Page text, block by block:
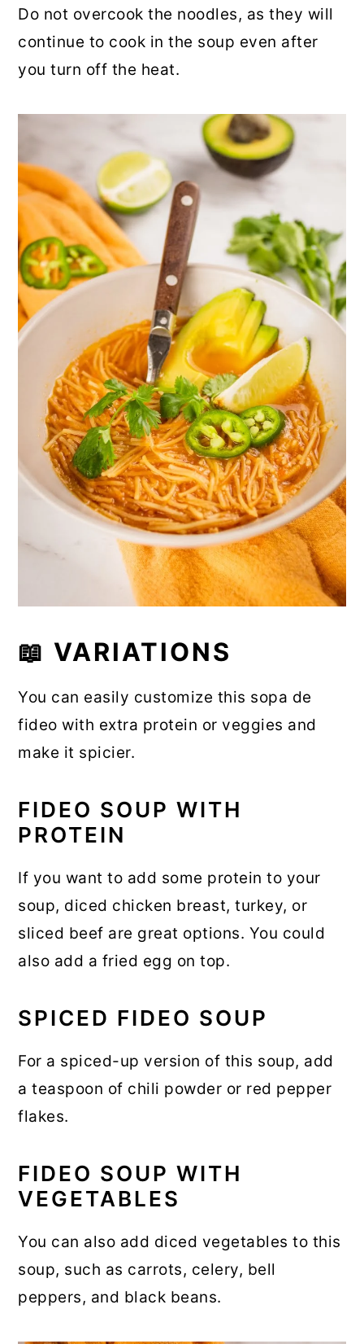
Do not overcook the noodles, as they will
continue to cook in the soup even after
you turn off the heat.
📖 VARIATIONS
You can easily customize this sopa de
fideo with extra protein or veggies and
make it spicier.
FIDEO SOUP WITH
PROTEIN
If you want to add some protein to your
soup, diced chicken breast, turkey, or
sliced beef are great options. You could
also add a fried egg on top.
SPICED FIDEO SOUP
For a spiced-up version of this soup, add
a teaspoon of chili powder or red pepper
flakes.
FIDEO SOUP WITH
VEGETABLES
You can also add diced vegetables to this
soup, such as carrots, celery, bell
peppers, and black beans.